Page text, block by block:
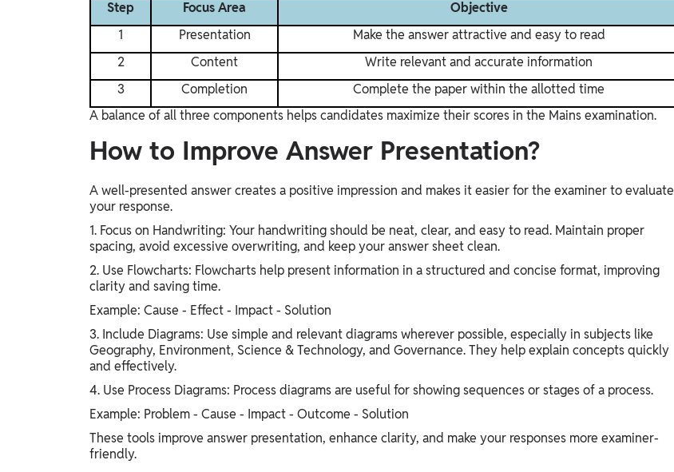
Step
Focus Area
Objective
1
Presentation
Make the answer attractive and easy to read
2
Content
Write relevant and accurate information
3
Completion
Complete the paper within the allotted time
A balance of all three components helps candidates maximize their scores in the Mains examination.
How to Improve Answer Presentation?
A well-presented answer creates a positive impression and makes it easier for the examiner to evaluate
your response.
1. Focus on Handwriting: Your handwriting should be neat, clear, and easy to read. Maintain proper
spacing, avoid excessive overwriting, and keep your answer sheet clean.
2. Use Flowcharts: Flowcharts help present information in a structured and concise format, improving
clarity and saving time.
Example: Cause - Effect - Impact - Solution
3. Include Diagrams: Use simple and relevant diagrams wherever possible, especially in subjects like
Geography, Environment, Science & Technology, and Governance. They help explain concepts quickly
and effectively.
4. Use Process Diagrams: Process diagrams are useful for showing sequences or stages of a process.
Example: Problem - Cause - Impact - Outcome - Solution
These tools improve answer presentation, enhance clarity, and make your responses more examiner-
friendly.